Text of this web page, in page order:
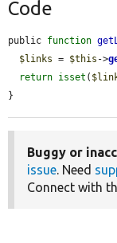
Code
public function
$links = $this ->
return isset (
}
Buggy or
issue. Need
Connect with